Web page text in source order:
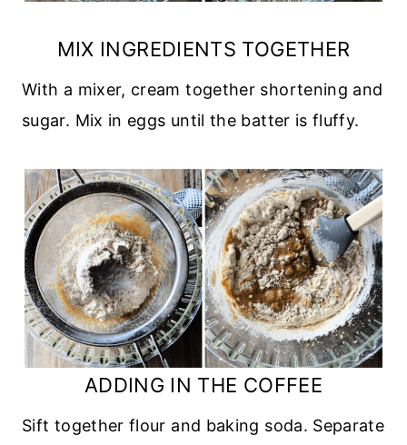
MIX INGREDIENTS TOGETHER
With a mixer, cream together shortening and
sugar. Mix in eggs until the batter is fluffy.
ADDING IN THE COFFEE
Sift together flour and baking soda. Separate